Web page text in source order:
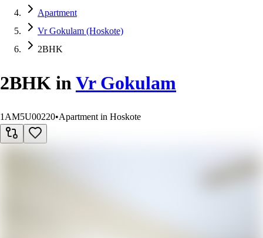
Apartment
Vr Gokulam (Hoskote)
2BHK
2BHK inVr Gokulam
1AM5U00220•Apartment in Hoskote